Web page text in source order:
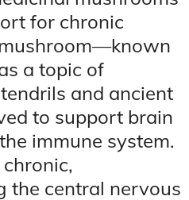
for chronic
a topic of
and ancient
to support brain
immune system.
the central nervous